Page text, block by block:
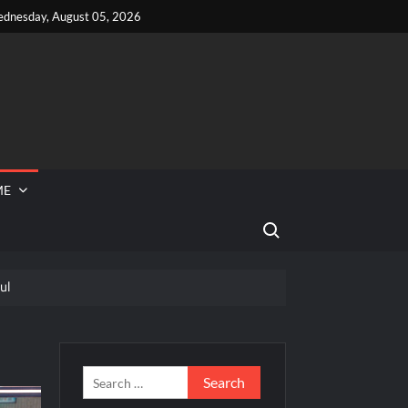
August 05, 2026
Search for:
Search
for: